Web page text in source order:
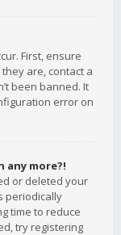
First, ensure
are, contact a
been banned. It
error on
more?!
or deleted your
periodically
time to reduce
try registering